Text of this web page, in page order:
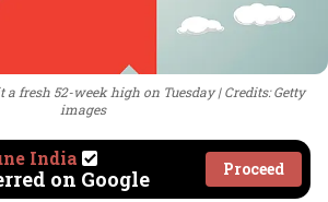
a fresh 52-week high on Tuesday
Credits: Getty
images
India
on Google Proceed